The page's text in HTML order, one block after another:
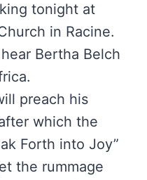
tonight at
in Racine.
Bertha Belch
preach his
which the
Forth into Joy”
the rummage